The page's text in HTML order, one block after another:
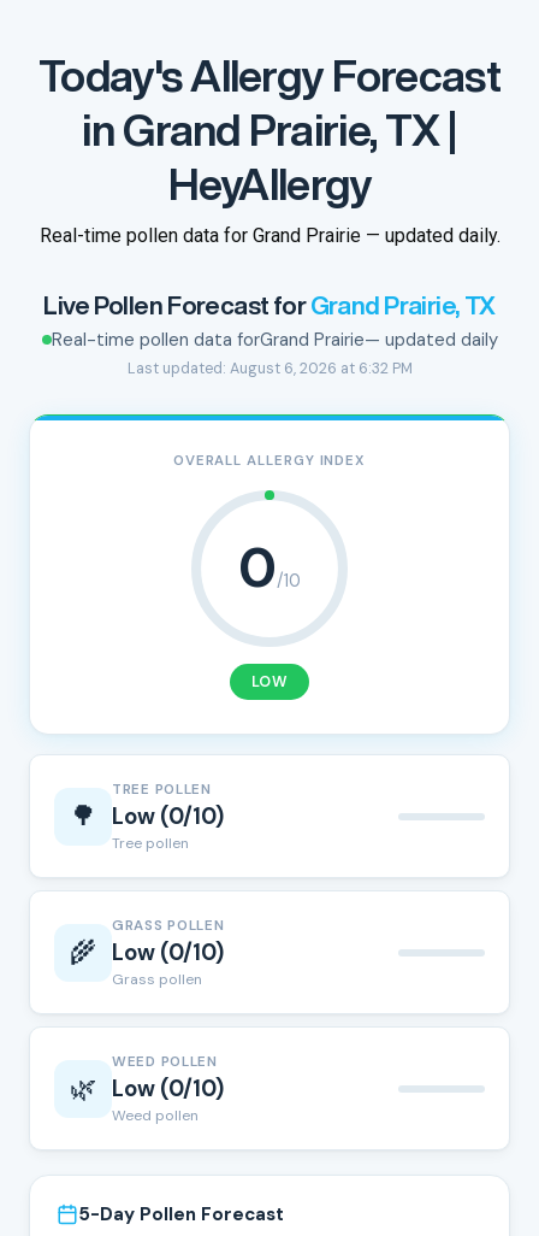
Today's Allergy Forecast
in Grand Prairie, TX |
HeyAllergy
Real-time pollen data for Grand Prairie — updated daily.
Live Pollen Forecast forGrand Prairie, TX
Real-time pollen data forGrand Prairie— updated daily
Last updated: August 6, 2026 at 6:32 PM
OVERALL ALLERGY INDEX
0/10
LOW
🌳
TREE POLLEN
Low (0/10)
Tree pollen
🌾
GRASS POLLEN
Low (0/10)
Grass pollen
🌿
WEED POLLEN
Low (0/10)
Weed pollen
5-Day Pollen Forecast